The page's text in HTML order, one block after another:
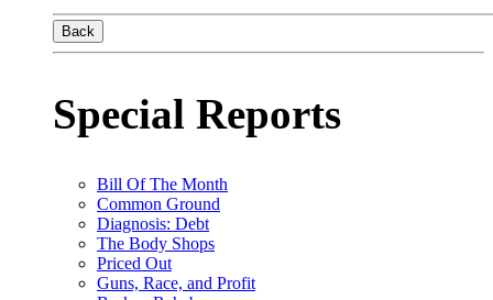
Back
Special Reports
Bill Of The Month
Common Ground
Diagnosis: Debt
The Body Shops
Priced Out
Guns, Race, and Profit